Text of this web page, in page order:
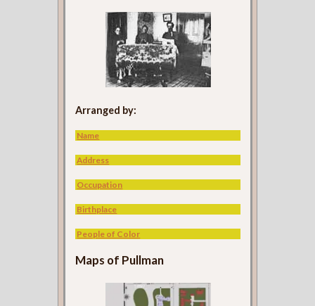
Arranged by:
Name
Address
Occupation
Birthplace
People of Color
Maps of Pullman